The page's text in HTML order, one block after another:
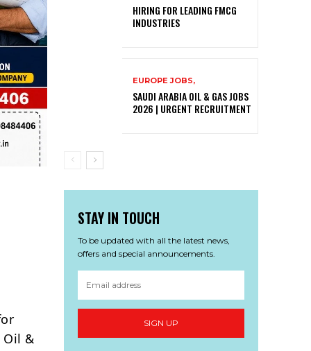
&
HIRING FOR LEADING FMCG
INDUSTRIES
EUROPE JOBS,
SAUDI ARABIA OIL & GAS JOBS
2026 | URGENT RECRUITMENT
STAY IN TOUCH
To be updated with all the latest news,
offers and special announcements.
SIGN UP